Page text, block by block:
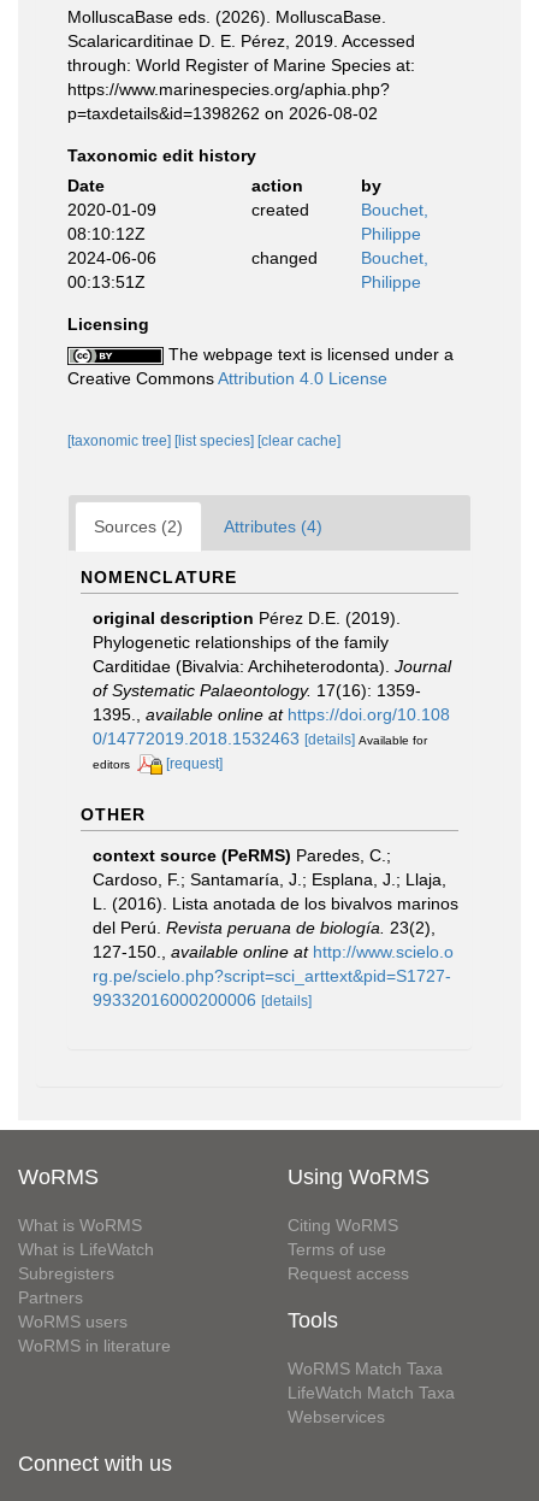
MolluscaBase eds. (2026). MolluscaBase.
Scalaricarditinae D. E. Pérez, 2019. Accessed
through: World Register of Marine Species at:
https://www.marinespecies.org/aphia.php?
p=taxdetails&id=1398262 on 2026-08-02
Taxonomic edit history
Date
action
by
2020-01-09
08:10:12Z
created
Bouchet,
Philippe
2024-06-06
00:13:51Z
changed
Bouchet,
Philippe
Licensing
The webpage text is licensed under a
Creative CommonsAttribution 4.0 License
[taxonomic tree] [list species] [clear cache]
Sources (2) Attributes (4)
NOMENCLATURE
original description Pérez D.E. (2019).
Phylogenetic relationships of the family
Carditidae (Bivalvia: Archiheterodonta). Journal
of Systematic Palaeontology. 17(16): 1359-
1395.
available online at https://doi.org/10.108
0/14772019.2018.1532463 [details] Available for
editors
[request]
OTHER
context source (PeRMS) Paredes, C.;
Cardoso, F.; Santamaría, J.; Esplana, J.; Llaja,
L. (2016). Lista anotada de los bivalvos marinos
del Perú. Revista peruana de biología.
23(2),
127-150.
available online at http://www.scielo.o
rg.pe/scielo.php?script=sci_arttext&pid=S1727-
99332016000200006 [details]
WoRMS
What is WoRMS
What is LifeWatch
Subregisters
Partners
WoRMS users
WoRMS in literature
Using WoRMS
Citing WoRMS
Terms of use
Request access
Tools
WoRMS Match Taxa
LifeWatch Match Taxa
Webservices
Connect with us